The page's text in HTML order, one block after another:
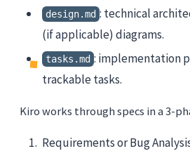
design.md : technical
(if applicable) diagrams.
tasks.md : implementation
trackable tasks.
Kiro works through specs in a 3-
Requirements or Bug